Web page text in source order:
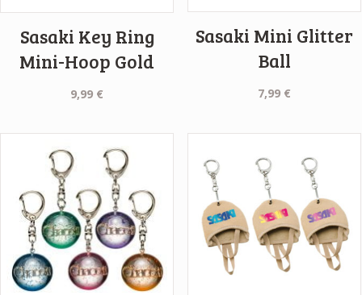
Sasaki Key Ring
Mini-Hoop Gold
9,99 €
Sasaki Mini Glitter
Ball
7,99 €